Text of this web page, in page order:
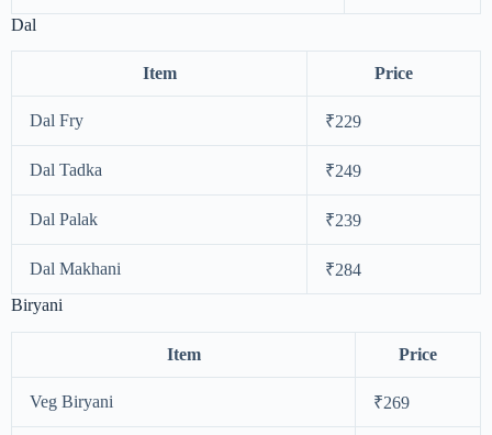
Dal
Item Price
Dal Fry ₹229
Dal Tadka ₹249
Dal Palak ₹239
Dal Makhani
₹284
Biryani
Item Price
Veg Biryani ₹269